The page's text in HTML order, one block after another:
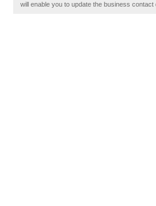
will enable you to update the business contact